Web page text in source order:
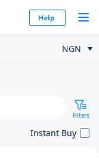
Help
NGN
Filters
Instant Buy